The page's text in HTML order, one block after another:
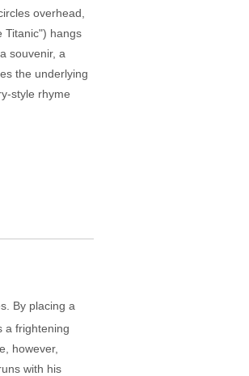
overhead,
Titanic") hangs
souvenir, a
the underlying
style rhyme
By placing a
a frightening
however,
with his